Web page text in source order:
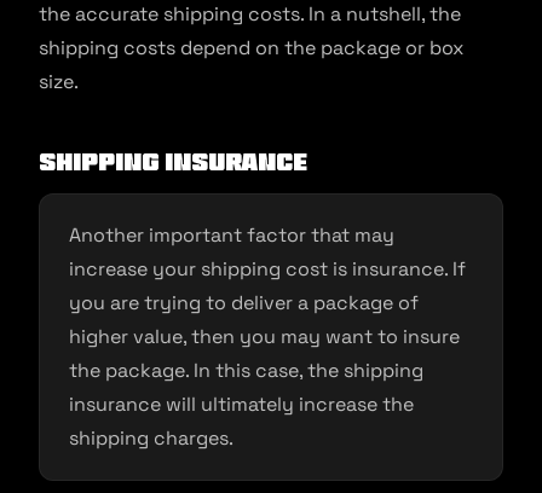
the accurate shipping costs. In a nutshell, the
shipping costs depend on the package or box
size.
Shipping insurance
Another important factor that may
increase your shipping cost is insurance. If
you are trying to deliver a package of
higher value, then you may want to insure
the package. In this case, the shipping
insurance will ultimately increase the
shipping charges.